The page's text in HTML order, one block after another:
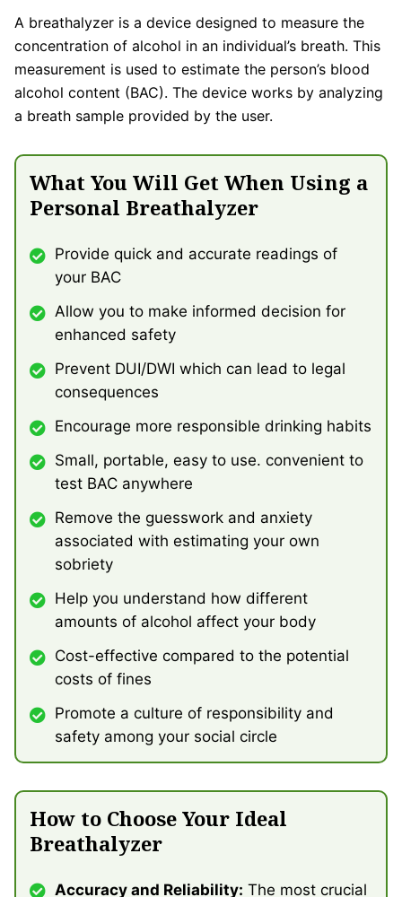
A breathalyzer is a device designed to measure the
concentration of alcohol in an individual’s breath. This
measurement is used to estimate the person’s blood
alcohol content (BAC). The device works by analyzing
a breath sample provided by the user.
What You Will Get When Using a
Personal Breathalyzer
Provide quick and accurate readings of
your BAC
Allow you to make informed decision for
enhanced safety
Prevent DUI/DWI which can lead to legal
consequences
Encourage more responsible drinking habits
Small, portable, easy to use. convenient to
test BAC anywhere
Remove the guesswork and anxiety
associated with estimating your own
sobriety
Help you understand how different
amounts of alcohol affect your body
Cost-effective compared to the potential
costs of fines
Promote a culture of responsibility and
safety among your social circle
How to Choose Your Ideal
Breathalyzer
Accuracy and Reliability: The most crucial